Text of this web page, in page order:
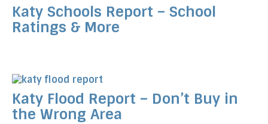
Katy Schools Report – School
Ratings & More
Katy Flood Report – Don’t Buy in
the Wrong Area